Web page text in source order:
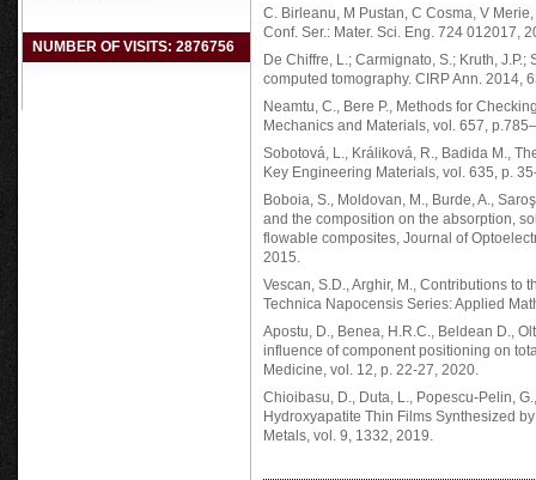
NUMBER OF VISITS: 2876756
C. Birleanu, M Pustan, C Cosma, V
Conf. Ser.: Mater. Sci. Eng. 724 012017,
De Chiffre, L.; Carmignato, S.; Kruth,
computed tomography. CIRP Ann. 2014,
Neamtu, C., Bere P., Methods for
Mechanics and Materials, vol. 657,
Sobotová, L., Králiková, R., Badida M.,
Key Engineering Materials, vol. 635, p.
Boboia, S., Moldovan, M., Burde, A.,
and the composition on the absorption,
flowable composites, Journal of
2015.
Vescan, S.D., Arghir, M., Contributions to
Technica Napocensis Series: Applied
Apostu, D., Benea, H.R.C., Beldean D.,
influence of component positioning on
Medicine, vol. 12, p. 22-27, 2020.
Chioibasu, D., Duta, L., Popescu-Pelin,
Hydroxyapatite Thin Films Synthesized
Metals, vol. 9, 1332, 2019.